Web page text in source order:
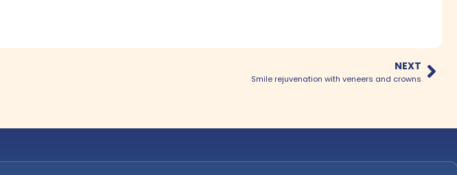
NEXT
Smile rejuvenation with veneers and crowns